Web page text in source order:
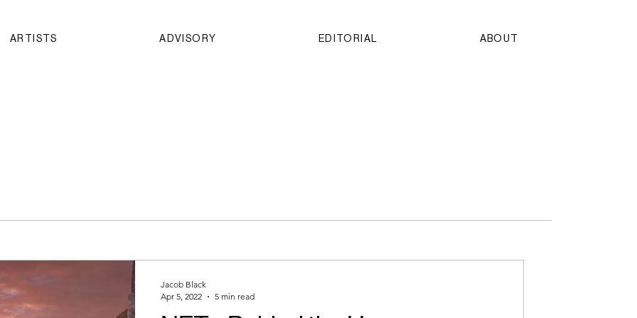
ARTISTS ADVISORY EDITORIAL ABOUT
Jacob Black
Apr 5, 2022
5 min read